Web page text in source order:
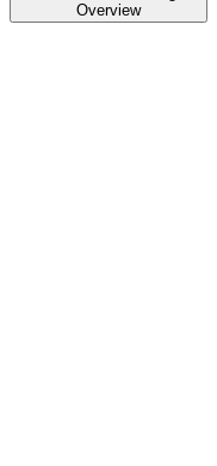
Overview